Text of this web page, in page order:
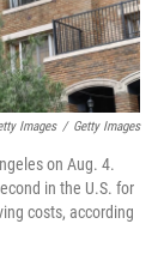
Images / Getty Images
on Aug. 4.
in the U.S. for
costs, according